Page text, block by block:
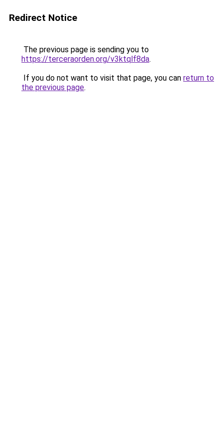
Redirect Notice
The previous page is sending you to
https://terceraorden.org/v3ktqlf8da.
If you do not want to visit that page, you can return to
the previous page.